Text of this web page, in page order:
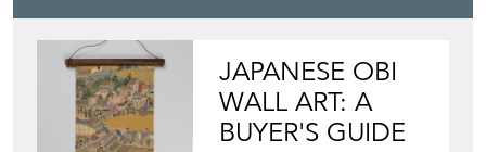
JAPANESE OBI
WALL ART: A
BUYER'S GUIDE